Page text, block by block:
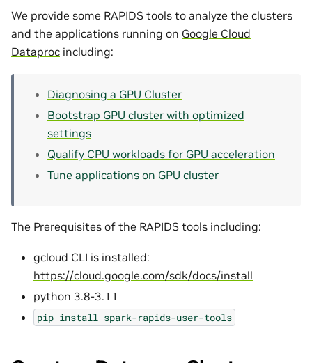
We provide some RAPIDS tools to analyze the clusters
and the applications running on Google Cloud
Dataproc including:
Diagnosing a GPU Cluster
Bootstrap GPU cluster with optimized
settings
Qualify CPU workloads for GPU acceleration
Tune applications on GPU cluster
The Prerequisites of the RAPIDS tools including:
gcloud CLI is installed:
https://cloud.google.com/sdk/docs/install
python 3.8-3.11
pip install spark-rapids-user-tools